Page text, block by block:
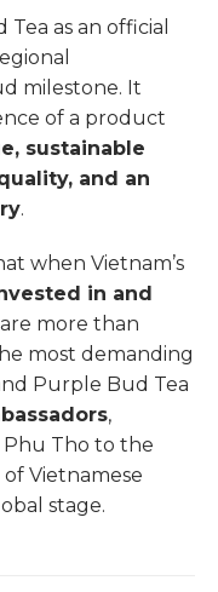
as an official
milestone. It
of a product
sustainable
and an
.
when Vietnam’s
in and
more than
most demanding
Purple Bud Tea
,
Tho to the
Vietnamese
stage.